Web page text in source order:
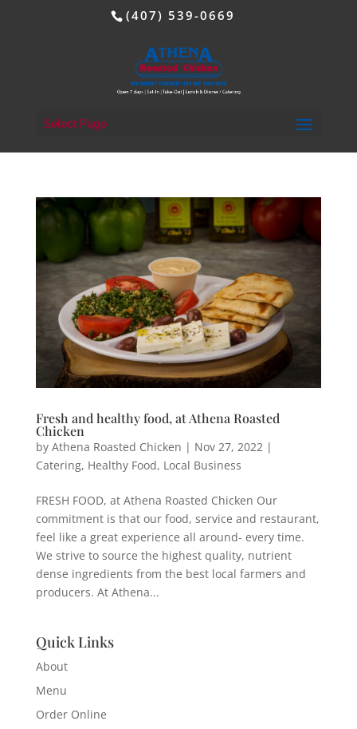
(407) 539-0669
Select Page
Fresh and healthy food, at Athena Roasted
Chicken
by Athena Roasted Chicken | Nov 27, 2022|
Catering, Healthy Food, Local Business
FRESH FOOD, at Athena Roasted Chicken Our
commitment is that our food, service and restaurant,
feel like a great experience all around- every time.
We strive to source the highest quality, nutrient
dense ingredients from the best local farmers and
producers. At Athena...
Quick Links
About
Menu
Order Online